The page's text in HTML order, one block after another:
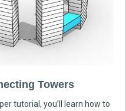
Towers
tutorial, you’ll learn how to